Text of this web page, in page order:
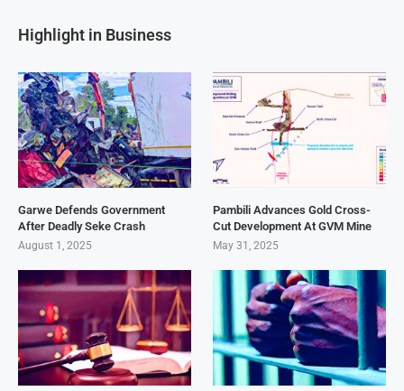
Highlight in Business
Garwe Defends Government
After Deadly Seke Crash
August 1, 2025
Pambili Advances Gold Cross-
Cut Development At GVM Mine
May 31, 2025